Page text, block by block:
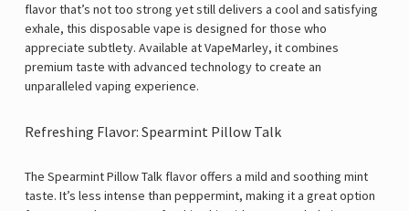
flavor that’s not too strong yet still delivers a cool and satisfying
exhale, this disposable vape is designed for those who
appreciate subtlety. Available atVapeMarley, it combines
premium taste with advanced technology to create an
unparalleled vaping experience.
Refreshing Flavor: Spearmint Pillow Talk
The Spearmint Pillow Talk flavor offers a mild and soothing mint
taste. It’s less intense than peppermint, making it a great option